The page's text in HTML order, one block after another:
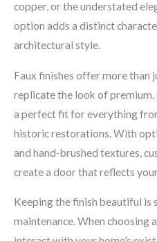
copper, or the understated
option adds a distinct
architectural style.
Faux finishes offer more than
replicate the look of
a perfect fit for everything
historic restorations. With
and hand-brushed textures,
create a door that reflects
Keeping the finish beautiful is
maintenance. When choosing